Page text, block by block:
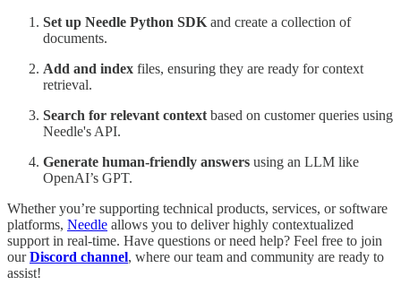
Set up Needle Python SDK and create a collection of
documents.
Add and index files, ensuring they are ready for context
retrieval.
Search for relevant context based on customer queries using
Needle's API.
Generate human-friendly answers using an LLM like
OpenAI’s GPT.
Whether you’re supporting technical products, services, or software
platforms, Needle allows you to deliver highly contextualized
support in real-time. Have questions or need help? Feel free to join
ourDiscord channel, where our team and community are ready to
assist!